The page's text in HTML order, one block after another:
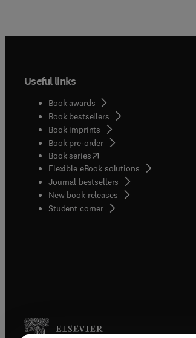
Useful links
Book awards
Book bestsellers
Book imprints
Book pre-order
Book series(opens in new tab/window
Flexible eBook solutions
Journal bestsellers
New book releases
Student corner( opens in new tab/window